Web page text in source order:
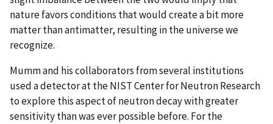
nature favors conditions that would create a bit more
matter than antimatter, resulting in the universe we
recognize.
Mumm and his collaborators from several institutions
used a detector at the NIST Center for Neutron Research
to explore this aspect of neutron decay with greater
sensitivity than was ever possible before. For the